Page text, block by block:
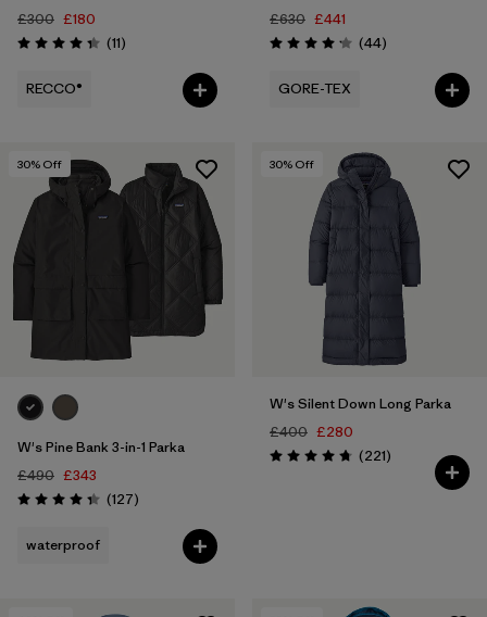
£300 £180
Rating: 4.4 / 5 (11Reviews
)
RECCO®
£630 £441
Rating: 4.2 / 5 (44Reviews
)
GORE-TEX
30% Off
W's Pine Bank 3-in-1 Parka
£490 £343
Rating: 4.3 / 5 (127Reviews
)
waterproof
30% Off
W's Silent Down Long Parka
£400 £280
Rating: 4.8 / 5 (221Reviews
)